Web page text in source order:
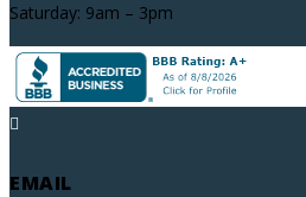
Saturday: 9am – 3pm

EMAIL